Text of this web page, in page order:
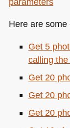
Here are
Get 5
calling
Get 20
Get 20
Get 20